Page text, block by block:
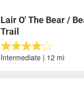
Lair O' The Bear /
Trail
Intermediate | 12 mi